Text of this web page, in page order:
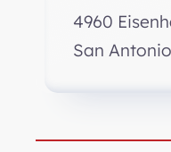
4960
San